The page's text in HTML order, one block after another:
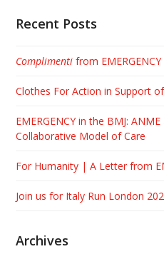
Recent Posts
Complimenti from
Clothes For Action in Support of
EMERGENCY in the BMJ:
Collaborative Model of Care
For Humanity | A Letter from
Join us for Italy Run London
Archives